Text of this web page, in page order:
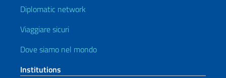
Diplomatic network
Viaggiare sicuri
Dove siamo nel mondo
Institutions